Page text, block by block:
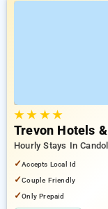
★★ ★★
Trevon Hotels
Hourly Stays In
✓Accepts Local Id
✓Couple Friendly
✓Only Prepaid